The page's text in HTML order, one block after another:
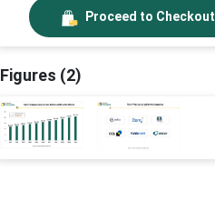
Proceed to Checkout
Figures (2)